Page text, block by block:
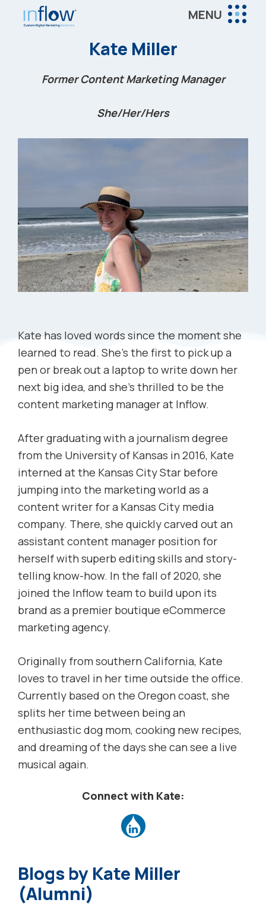
Marketing
MENU
Kate Miller
Former Content Marketing Manager
She/Her/Hers
Kate has loved words since the moment she
learned to read. She’s the first to pick up a
pen or break out a laptop to write down her
next big idea, and she’s thrilled to be the
content marketing manager at Inflow.
After graduating with a journalism degree
from the University of Kansas in 2016, Kate
interned at the Kansas City Star before
jumping into the marketing world as a
content writer for a Kansas City media
company. There, she quickly carved out an
assistant content manager position for
herself with superb editing skills and story-
telling know-how. In the fall of 2020, she
joined the Inflow team to build upon its
brand as a premier boutique eCommerce
marketing agency.
Originally from southern California, Kate
loves to travel in her time outside the office.
Currently based on the Oregon coast, she
splits her time between being an
enthusiastic dog mom, cooking new recipes,
and dreaming of the days she can see a live
musical again.
Connect with Kate:
Kate Miller
(Alumni)